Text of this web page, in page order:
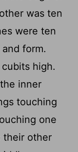
was ten
were ten
form.
high.
inner
touching
one
their other